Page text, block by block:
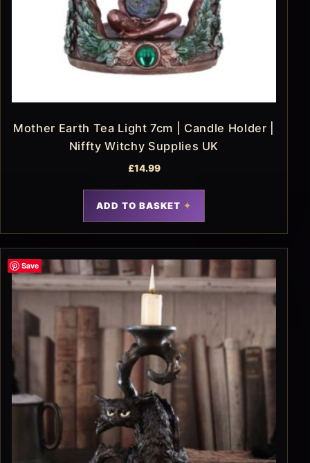
Mother Earth Tea Light 7cm | Candle Holder |
Niffty Witchy Supplies UK
£14.99
ADD TO BASKET
Save